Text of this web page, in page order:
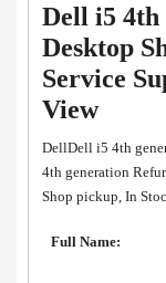
Dell i5 4th
Desktop
Service
View
DellDell i5 4th
4th generation
Shop pickup, In
Full Name: